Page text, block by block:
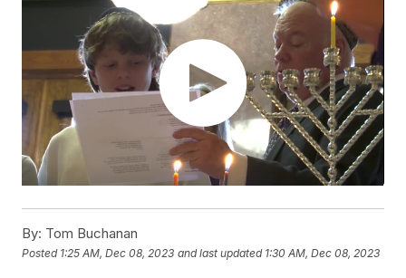
By: Tom Buchanan
Posted 1:25 AM, Dec 08, 2023 and last updated 1:30 AM, Dec 08, 2023